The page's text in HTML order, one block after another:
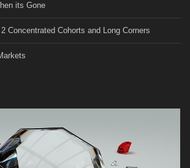
its Gone
Concentrated Cohorts and Long Corners